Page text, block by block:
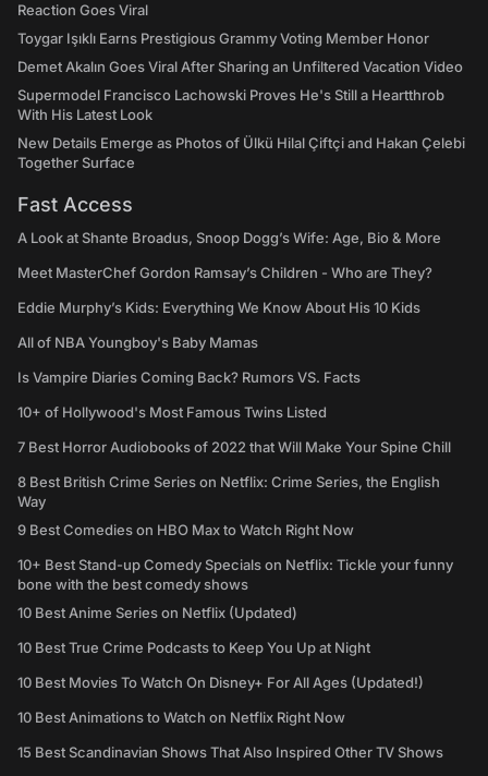
Reaction Goes Viral
Toygar Işıklı Earns Prestigious Grammy Voting Member Honor
Demet Akalın Goes Viral After Sharing an Unfiltered Vacation Video
Supermodel Francisco Lachowski Proves He's Still a Heartthrob
With His Latest Look
New Details Emerge as Photos of Ülkü Hilal Çiftçi and Hakan Çelebi
Together Surface
Fast Access
A Look at Shante Broadus, Snoop Dogg’s Wife: Age, Bio & More
Meet MasterChef Gordon Ramsay’s Children - Who are They?
Eddie Murphy’s Kids: Everything We Know About His 10 Kids
All of NBA Youngboy's Baby Mamas
Is Vampire Diaries Coming Back? Rumors VS. Facts
10+ of Hollywood's Most Famous Twins Listed
7 Best Horror Audiobooks of 2022 that Will Make Your Spine Chill
8 Best British Crime Series on Netflix: Crime Series, the English
Way
9 Best Comedies on HBO Max to Watch Right Now
10+ Best Stand-up Comedy Specials on Netflix: Tickle your funny
bone with the best comedy shows
10 Best Anime Series on Netflix (Updated)
10 Best True Crime Podcasts to Keep You Up at Night
10 Best Movies To Watch On Disney+ For All Ages (Updated!)
10 Best Animations to Watch on Netflix Right Now
15 Best Scandinavian Shows That Also Inspired Other TV Shows